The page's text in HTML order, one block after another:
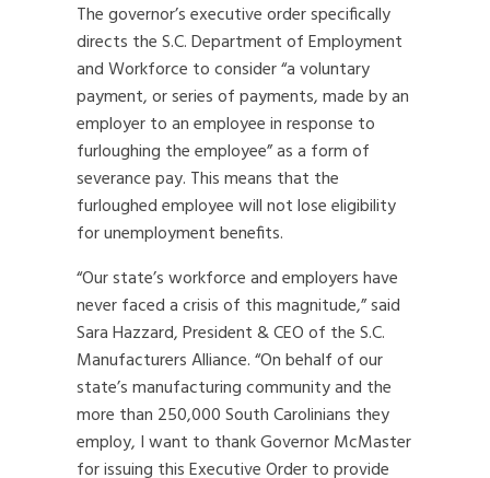
The governor’s executive order specifically
directs the S.C. Department of Employment
and Workforce to consider “a voluntary
payment, or series of payments, made by an
employer to an employee in response to
furloughing the employee” as a form of
severance pay. This means that the
furloughed employee will not lose eligibility
for unemployment benefits.
“Our state’s workforce and employers have
never faced a crisis of this magnitude,” said
Sara Hazzard, President & CEO of the S.C.
Manufacturers Alliance. “On behalf of our
state’s manufacturing community and the
more than 250,000 South Carolinians they
employ, I want to thank Governor McMaster
for issuing this Executive Order to provide